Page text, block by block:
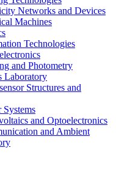
Networks and Devices
Machines
Technologies
and Photometry
Laboratory
Structures and
and Optoelectronics
and Ambient